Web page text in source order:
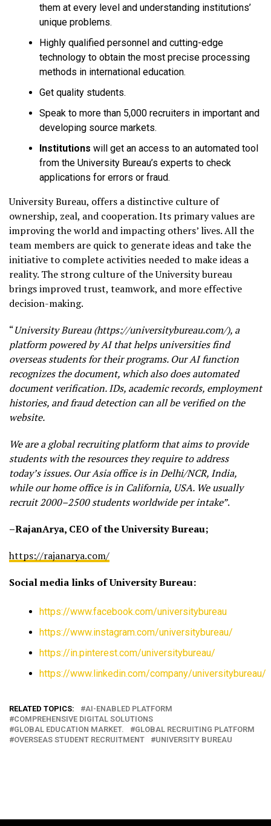
them at every level and understanding institutions’
unique problems.
Highly qualified personnel and cutting-edge
technology to obtain the most precise processing
methods in international education.
Get quality students.
Speak to more than 5,000 recruiters in important and
developing source markets.
Institutions will get an access to an automated tool
from the University Bureau’s experts to check
applications for errors or fraud.
University Bureau, offers a distinctive culture of
ownership, zeal, and cooperation. Its primary values are
improving the world and impacting others’ lives. All the
team members are quick to generate ideas and take the
initiative to complete activities needed to make ideas a
reality. The strong culture of the University bureau
brings improved trust, teamwork, and more effective
decision-making.
“University Bureau (https://universitybureau.com/), a
platform powered by AI that helps universities find
overseas students for their programs. Our AI function
recognizes the document, which also does automated
document verification. IDs, academic records, employment
histories, and fraud detection can all be verified on the
website.
We are a global recruiting platform that aims to provide
students with the resources they require to address
today’s issues. Our Asia office is in Delhi/NCR, India,
while our home office is in California, USA. We usually
recruit 2000–2500 students worldwide per intake”.
–RajanArya, CEO of the UniversityBureau;
https://rajanarya.com/
Social media links of University Bureau:
https://www.facebook.com/universitybureau
https://www.instagram.com/universitybureau/
https://in.pinterest.com/universitybureau/
https://www.linkedin.com/company/universitybureau/
RELATED TOPICS:
AI-ENABLED PLATFORM
COMPREHENSIVE DIGITAL SOLUTIONS
GLOBAL EDUCATION MARKET.
GLOBAL RECRUITING PLATFORM
OVERSEAS STUDENT RECRUITMENT
UNIVERSITY BUREAU